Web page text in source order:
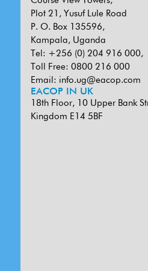
Plot 21, Yusuf Lule Road
P. O. Box 135596,
Kampala, Uganda
Tel: +256 (0) 204 916 000,
Toll Free: 0800 216 000
Email: info.ug@eacop.com
EACOP IN UK
18th Floor, 10 Upper Bank
Kingdom E14 5BF